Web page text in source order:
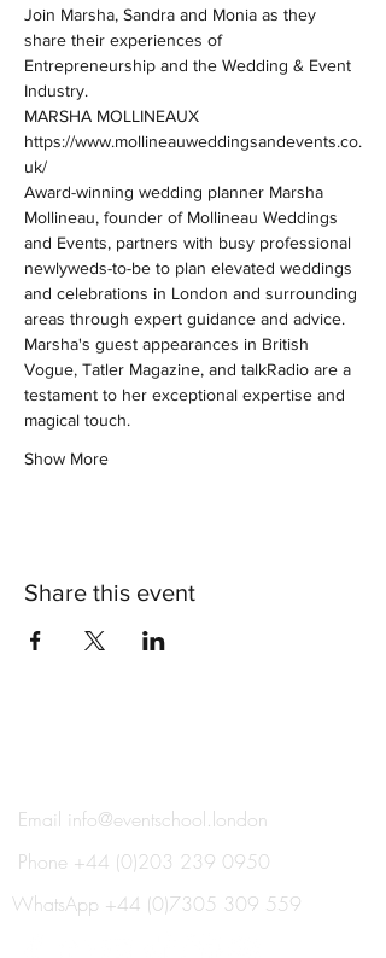
Join Marsha, Sandra and Monia as they
share their experiences of
Entrepreneurship and the Wedding & Event
Industry.
MARSHA MOLLINEAUX
https://www.mollineauweddingsandevents.co.
uk/
Award-winning wedding planner Marsha
Mollineau, founder of Mollineau Weddings
and Events, partners with busy professional
newlyweds-to-be to plan elevated weddings
and celebrations in London and surrounding
areas through expert guidance and advice.
Marsha's guest appearances in British
Vogue, Tatler Magazine, and talkRadio are a
testament to her exceptional expertise and
magical touch.
Show More
Share this event
Email info@eventschool.london
Phone +44 (0)203 239 0950
WhatsApp +44 (0)7305 309 559